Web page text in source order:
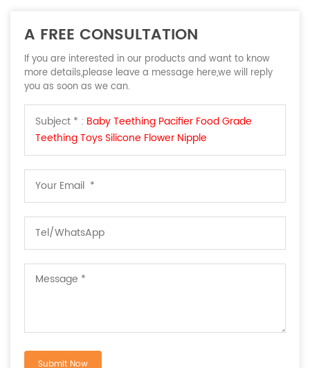
A FREE CONSULTATION
If you are interested in our products and want to know
more details,please leave a message here,we will reply
you as soon as we can.
Subject * : Baby Teething Pacifier Food Grade
Teething Toys Silicone Flower Nipple